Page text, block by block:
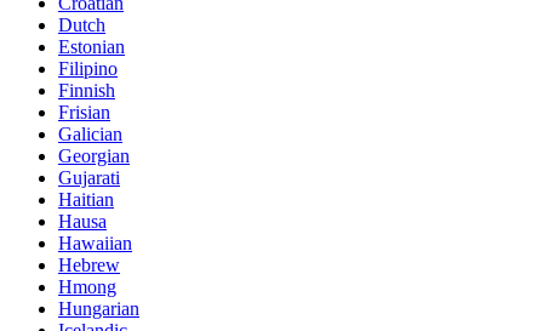
Dutch
Estonian
Filipino
Finnish
Frisian
Galician
Georgian
Gujarati
Haitian
Hausa
Hawaiian
Hebrew
Hmong
Hungarian